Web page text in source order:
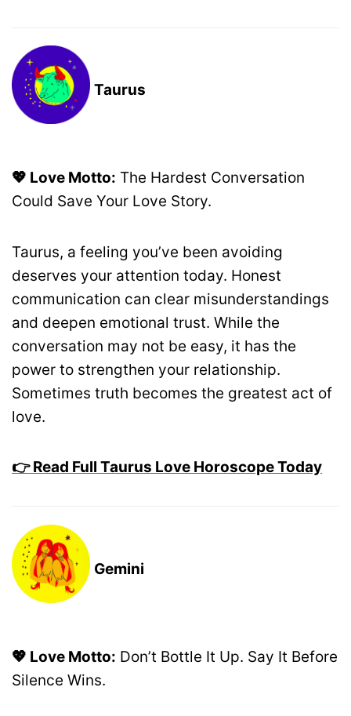
Taurus
💖 Love Motto: The Hardest Conversation
Could Save Your Love Story.
Taurus, a feeling you’ve been avoiding
deserves your attention today. Honest
communication can clear misunderstandings
and deepen emotional trust. While the
conversation may not be easy, it has the
power to strengthen your relationship.
Sometimes truth becomes the greatest act of
love.
👉 Read Full Taurus Love Horoscope Today
Gemini
💖 Love Motto: Don’t Bottle It Up. Say It Before
Silence Wins.